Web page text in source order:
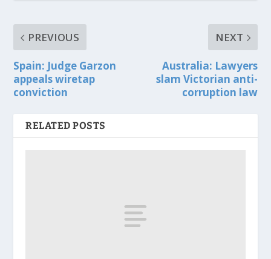
PREVIOUS
Spain: Judge Garzon
appeals wiretap
conviction
NEXT
Australia: Lawyers
slam Victorian anti-
corruption law
RELATED POSTS